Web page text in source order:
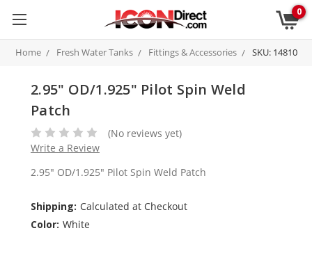
0
Home Fresh Water Tanks Fittings & Accessories SKU: 14810
2.95" OD/1.925" Pilot Spin Weld
Patch
(No reviews yet)
Write a Review
2.95" OD/1.925" Pilot Spin Weld Patch
Shipping: Calculated at Checkout
Color: White